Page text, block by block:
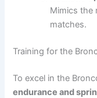
Mimics the
matches.
Training for the
To excel in the
endurance and